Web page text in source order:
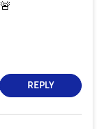
🚨
REPLY